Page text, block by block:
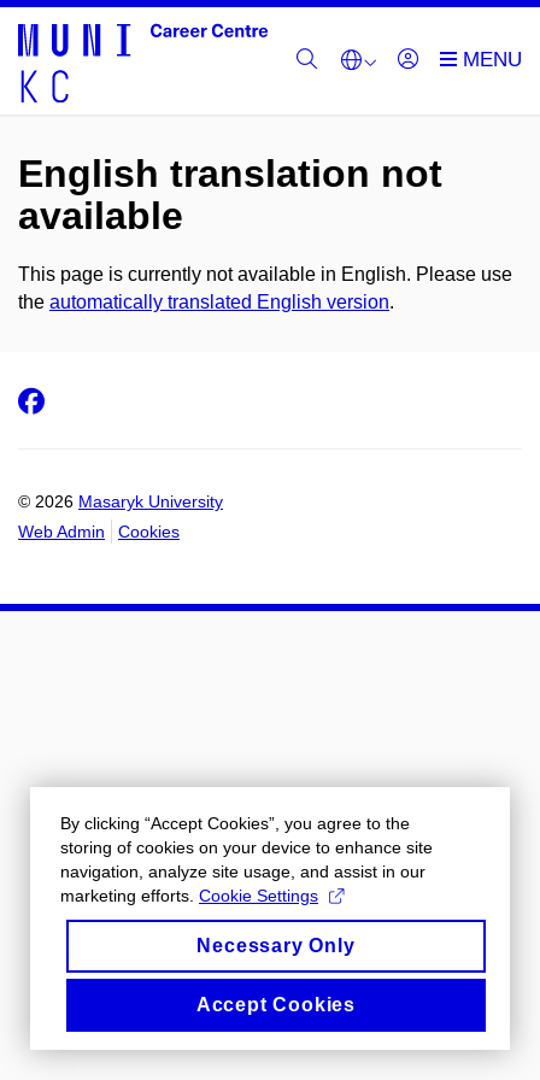
English translation not
available
This page is currently not available in English. Please use
the automatically translated English version.
© 2026 Masaryk University
Web Admin
Cookies
Facebook
By clicking “Accept Cookies”, you agree to the
storing of cookies on your device to enhance site
navigation, analyze site usage, and assist in our
marketing efforts. Cookie Settings
Necessary Only
Accept Cookies